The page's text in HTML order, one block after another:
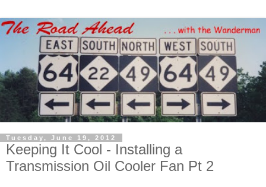
Tuesday, June 19, 2012
Keeping It Cool - Installing a
Transmission Oil Cooler Fan Pt 2